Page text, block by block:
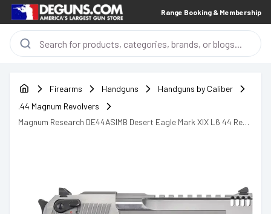
Range Booking & Membership
Firearms Handguns
Handguns by Caliber
.44 Magnum Revolvers
Magnum Research DE44ASIMB Desert Eagle Mark XIX L6 44 Rem